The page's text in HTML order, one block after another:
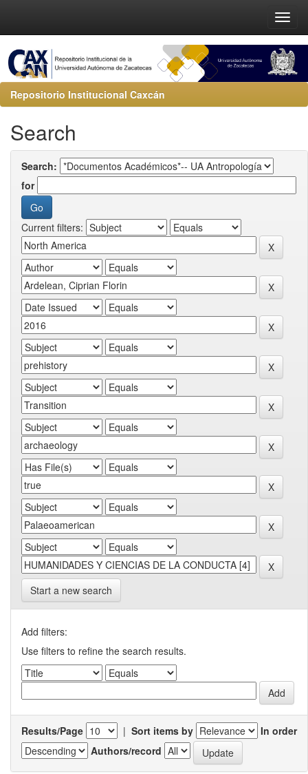
Repositorio Institucional Caxcán
Search
Search:
for
Current filters:
Start a new search
Add filters:
Use filters to refine the search results.
Results/Page | Sort items by
In order
Authors/record